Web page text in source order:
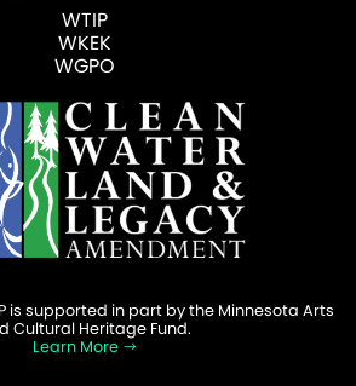
WTIP
WKEK
WGPO
is supported in part by the Minnesota Arts
Cultural Heritage Fund.
Learn More